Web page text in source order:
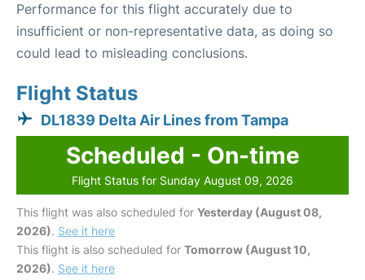
Performance for this flight accurately due to
insufficient or non-representative data, as doing so
could lead to misleading conclusions.
Flight Status
DL1839 Delta Air Lines from Tampa
Scheduled - On-time
Flight Status for Sunday August 09, 2026
This flight was also scheduled for Yesterday (August 08,
2026). See it here
This flight is also scheduled for Tomorrow (August 10,
2026). See it here